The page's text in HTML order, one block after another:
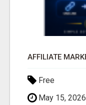
Free
May 15, 2026